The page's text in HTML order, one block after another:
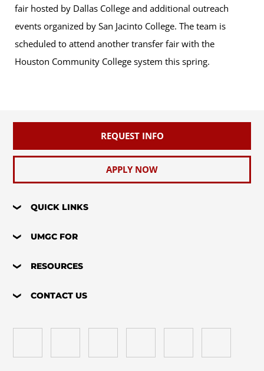
fair hosted by Dallas College and additional outreach
events organized by San Jacinto College. The team is
scheduled to attend another transfer fair with the
Houston Community College system this spring.
REQUEST INFO
APPLY NOW
QUICK LINKS
UMGC FOR
RESOURCES
CONTACT US